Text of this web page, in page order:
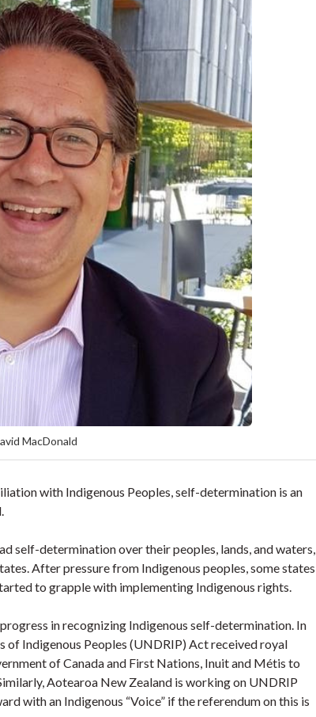
MacDonald
with Indigenous Peoples, self-determination is an
self-determination over their peoples, lands, and waters,
After pressure from Indigenous peoples, some states
to grapple with implementing Indigenous rights.
in recognizing Indigenous self-determination. In
Indigenous Peoples (UNDRIP) Act received royal
of Canada and First Nations, Inuit and Métis to
Aotearoa New Zealand is working on UNDRIP
with an Indigenous “Voice” if the referendum on this is